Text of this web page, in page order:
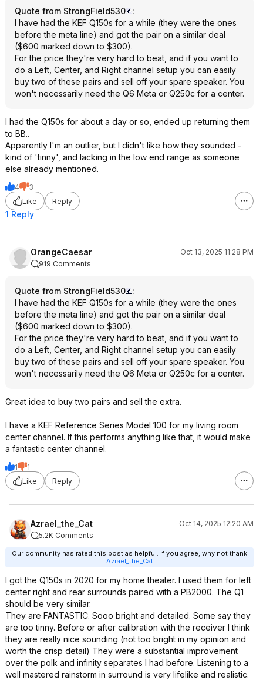
Quote from StrongField530
:
I have had the KEF Q150s for a while (they were the ones
before the meta line) and got the pair on a similar deal
($600 marked down to $300).
For the price they're very hard to beat, and if you want to
do a Left, Center, and Right channel setup you can easily
buy two of these pairs and sell off your spare speaker. You
won't necessarily need the Q6 Meta or Q250c for a center.
I had the Q150s for about a day or so, ended up returning them
to BB..
Apparently I'm an outlier, but I didn't like how they sounded -
kind of 'tinny', and lacking in the low end range as someone
else already mentioned.
4
3
Like
Reply
1 Reply
OrangeCaesar
Oct 13, 2025 11:28 PM
919 Comments
Quote from StrongField530
:
I have had the KEF Q150s for a while (they were the ones
before the meta line) and got the pair on a similar deal
($600 marked down to $300).
For the price they're very hard to beat, and if you want to
do a Left, Center, and Right channel setup you can easily
buy two of these pairs and sell off your spare speaker. You
won't necessarily need the Q6 Meta or Q250c for a center.
Great idea to buy two pairs and sell the extra.
I have a KEF Reference Series Model 100 for my living room
center channel. If this performs anything like that, it would make
a fantastic center channel.
1
1
Like
Reply
Azrael_the_Cat
Oct 14, 2025 12:20 AM
5.2K Comments
Our community has rated this post as helpful. If you agree, why not thank
Azrael_the_Cat
I got the Q150s in 2020 for my home theater. I used them for left
center right and rear surrounds paired with a PB2000. The Q1
should be very similar.
They are FANTASTIC. Sooo bright and detailed. Some say they
are too tinny. Before or after calibration with the receiver I think
they are really nice sounding (not too bright in my opinion and
worth the crisp detail) They were a substantial improvement
over the polk and infinity separates I had before. Listening to a
well mastered rainstorm in surround is very lifelike and realistic.